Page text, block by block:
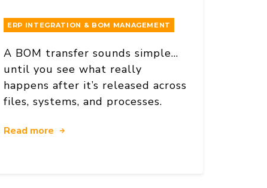
ERP INTEGRATION & BOM MANAGEMENT
A BOM transfer sounds simple…
until you see what really
happens after it’s released across
files, systems, and processes.
Read more